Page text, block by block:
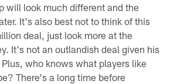
will look much different and the
It's also best not to think of this
deal, just look more at the
It's not an outlandish deal given his
who knows what players like
There's a long time before